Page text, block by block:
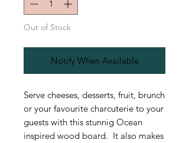
Out of Stock
Notify When Available
Serve cheeses, desserts, fruit, brunch
or your favourite charcuterie to your
guests with this stunnig Ocean
inspired wood board. It also makes